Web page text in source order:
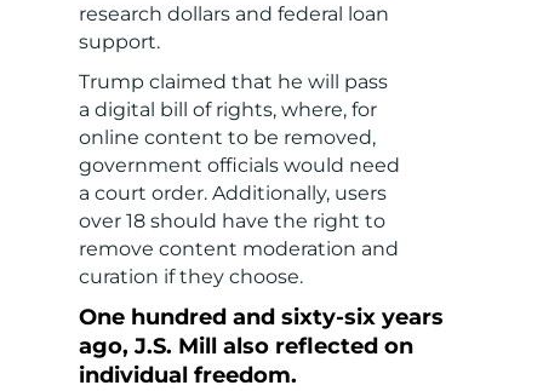
research dollars and federal loan
support.
Trump claimed that he will pass
a digital bill of rights, where, for
online content to be removed,
government officials would need
a court order. Additionally, users
over 18 should have the right to
remove content moderation and
curation if they choose.
One hundred and sixty-six years
ago, J.S. Mill also reflected on
individual freedom.